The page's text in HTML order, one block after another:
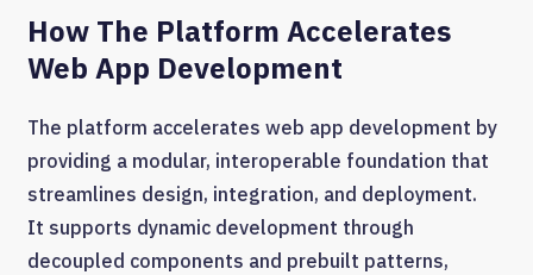
How The Platform Accelerates
Web App Development
The platform accelerates web app development by
providing a modular, interoperable foundation that
streamlines design, integration, and deployment.
It supports dynamic development through
decoupled components and prebuilt patterns,